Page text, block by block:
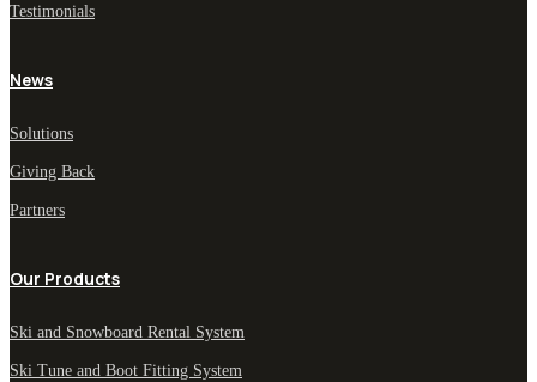
Testimonials
News
Solutions
Giving Back
Partners
Our Products
Ski and Snowboard Rental System
Ski Tune and Boot Fitting System